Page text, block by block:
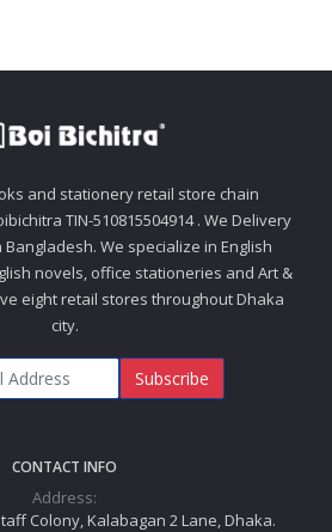
and stationery retail store chain
TIN-510815504914 . We Delivery
We specialize in English
novels, office stationeries and Art &
eight retail stores throughout Dhaka
city.
Subscribe
CONTACT INFO
Address:
Colony, Kalabagan 2 Lane, Dhaka.